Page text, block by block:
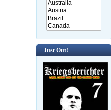
Just Out!